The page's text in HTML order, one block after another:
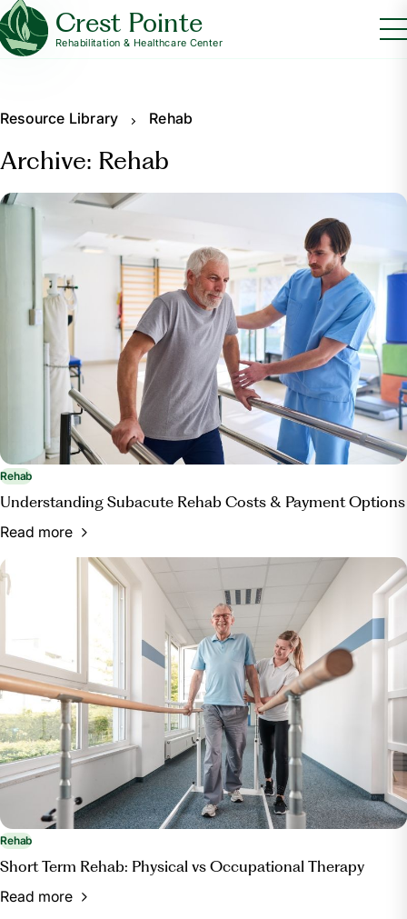
Crest Pointe
Rehabilitation & Healthcare Center
Resource Library Rehab
Archive: Rehab
Rehab
Understanding Subacute Rehab Costs & Payment Options
Read more
Rehab
Short Term Rehab: Physical vs Occupational Therapy
Read more